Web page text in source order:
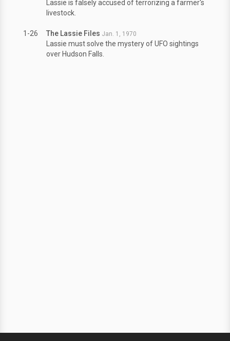
Lassie is falsely accused of terrorizing a farmer's
livestock.
1-26 The Lassie Files Jan. 1, 1970
Lassie must solve the mystery of UFO sightings
over Hudson Falls.